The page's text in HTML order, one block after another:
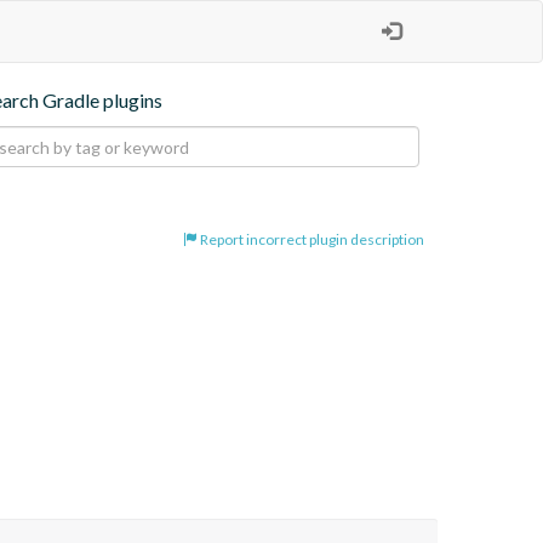
Gradle plugins
Report incorrect plugin description